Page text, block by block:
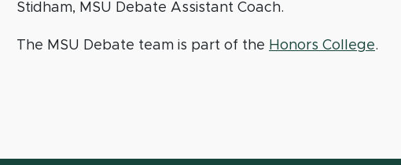
Stidham, MSU Debate Assistant Coach.
The MSU Debate team is part of the Honors College.